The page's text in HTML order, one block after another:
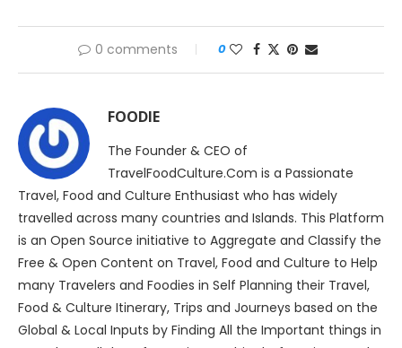
0 comments 0
FOODIE
The Founder & CEO of
TravelFoodCulture.Com is a Passionate
Travel, Food and Culture Enthusiast who has widely
travelled across many countries and Islands. This Platform
is an Open Source initiative to Aggregate and Classify the
Free & Open Content on Travel, Food and Culture to Help
many Travelers and Foodies in Self Planning their Travel,
Food & Culture Itinerary, Trips and Journeys based on the
Global & Local Inputs by Finding All the Important things in